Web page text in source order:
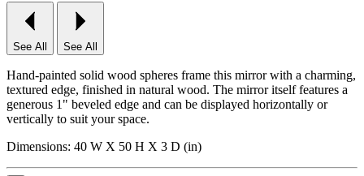
See All See All
Hand-painted solid wood spheres frame this mirror with a charming,
textured edge, finished in natural wood. The mirror itself features a
generous 1" beveled edge and can be displayed horizontally or
vertically to suit your space.
Dimensions: 40 W X 50 H X 3 D (in)